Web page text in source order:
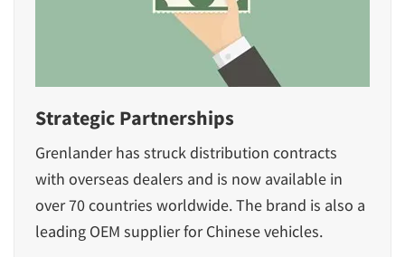
Strategic Partnerships
Grenlander has struck distribution contracts
with overseas dealers and is now available in
over 70 countries worldwide. The brand is also a
leading OEM supplier for Chinese vehicles.